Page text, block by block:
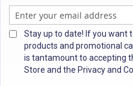
Stay up to date! If you want
products and promotional
is tantamount to accepting
Store and the Privacy and